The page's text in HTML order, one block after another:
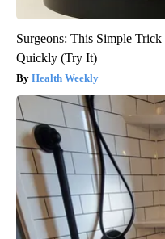
Surgeons: This Simple
Quickly (Try It)
Health Weekly